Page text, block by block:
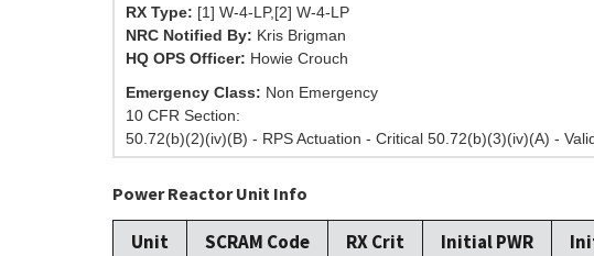
RX Type: [1] W-4-LP,[2] W-4-LP
NRC Notified By: Kris Brigman
HQ OPS Officer: Howie Crouch
Emergency Class: Non Emergency
10 CFR Section:
50.72(b)(2)(iv)(B) - RPS Actuation - Critical 50.72(b)(3)(iv)(A) -
Power Reactor Unit Info
Unit SCRAM Code RX Crit Initial PWR